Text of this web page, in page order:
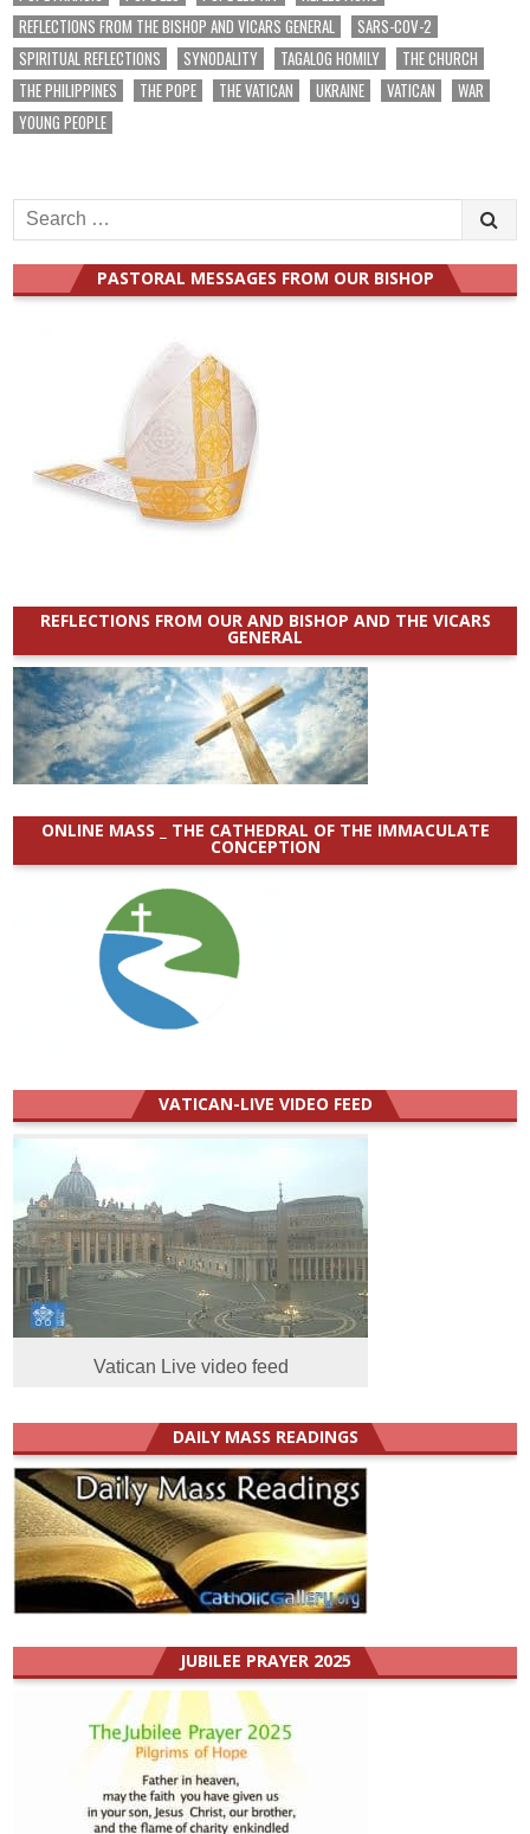
REFLECTIONS FROM THE BISHOP AND VICARS GENERAL
SARS-COV-2
SPIRITUAL REFLECTIONS
SYNODALITY TAGALOG HOMILY
THE CHURCH
THE PHILIPPINES
THE POPE THE VATICAN UKRAINE VATICAN
WAR
YOUNG PEOPLE
Search
for:
PASTORAL MESSAGES FROM OUR BISHOP
REFLECTIONS FROM OUR AND BISHOP AND THE VICARS
GENERAL
ONLINE MASS _ THE CATHEDRAL OF THE IMMACULATE
CONCEPTION
VATICAN-LIVE VIDEO FEED
Vatican Live video feed
DAILY MASS READINGS
JUBILEE PRAYER 2025